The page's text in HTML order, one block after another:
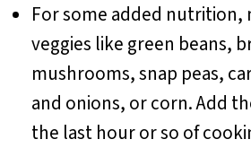
For some added nutrition,
veggies like green beans,
mushrooms, snap peas,
and onions, or corn. Add
the last hour or so of